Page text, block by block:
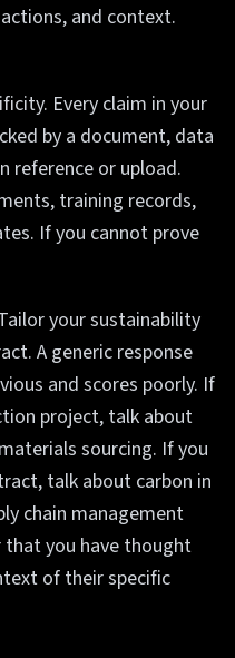
and context.
Every claim in your
by a document, data
reference or upload.
training records,
If you cannot prove
your sustainability
A generic response
and scores poorly. If
project, talk about
sourcing. If you
talk about carbon in
chain management
that you have thought
of their specific